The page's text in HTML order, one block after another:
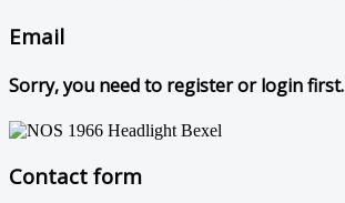
Email
Sorry, you need to register or login first.
Contact form